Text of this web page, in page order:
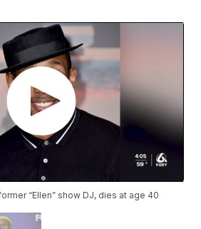
“Ellen” show DJ, dies at age 40